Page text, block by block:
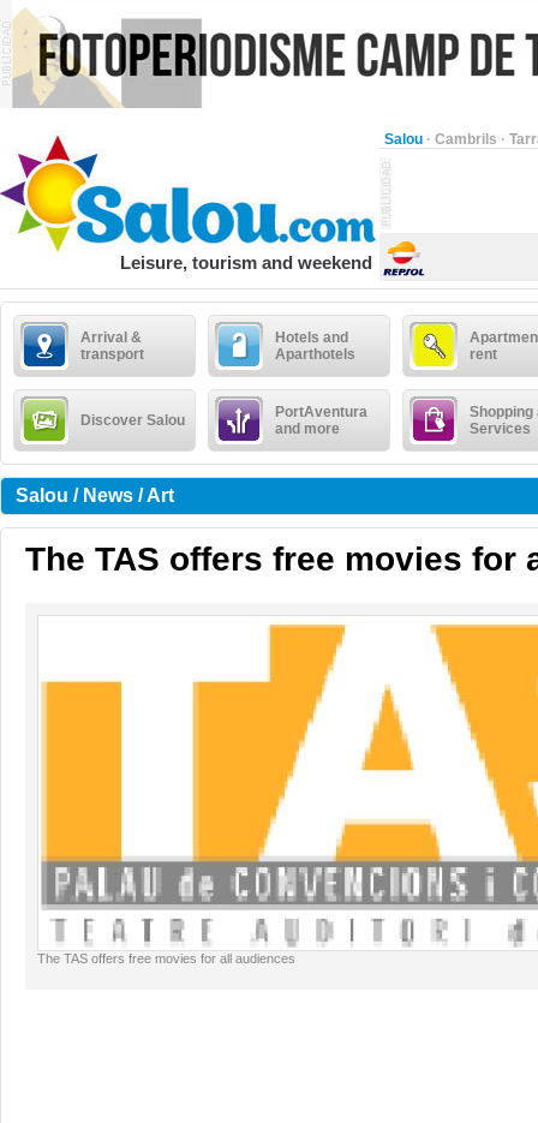
Salou · Cambrils ·
Leisure, tourism and weekend
Arrival &
transport
Hotels and
Aparthotels
rent
Discover Salou
PortAventura
and more
Shopping
Services
Salou / News / Art
The TAS offers free movies for
The TAS offers free movies for all audiences